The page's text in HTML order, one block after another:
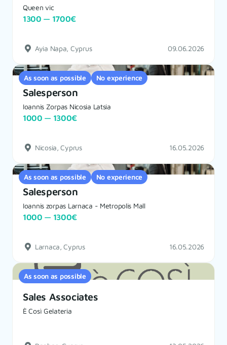
Queen vic
1300 — 1700€
Ayia Napa, Cyprus 09.06.2026
As soon as possible No experience
Salesperson
Ioannis Zorpas Nicosia Latsia
1000 — 1300€
Nicosia, Cyprus 16.05.2026
As soon as possible No experience
Salesperson
Ioannis zorpas Larnaca - Metropolis Mall
1000 — 1300€
Larnaca, Cyprus 16.05.2026
As soon as possible
Sales Associates
È Così Gelateria